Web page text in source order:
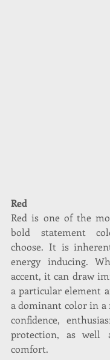
Red
Red is one of the
bold statement
choose. It is
energy inducing.
accent, it can draw
a particular element
a dominant color in a
confidence,
protection, as well
comfort.